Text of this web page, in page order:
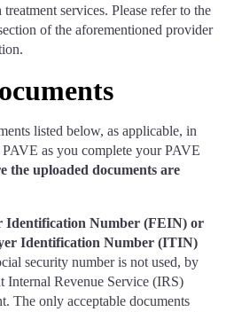
services. Please refer to the
of the aforementioned provider
listed below, as applicable, in
as you complete your PAVE
the uploaded documents are
Identification Number (FEIN) or
Identification Number (ITIN)
security number is not used, by
Internal Revenue Service (IRS)
The only acceptable documents